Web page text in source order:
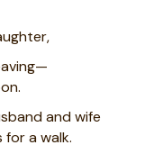
and wife
a walk.